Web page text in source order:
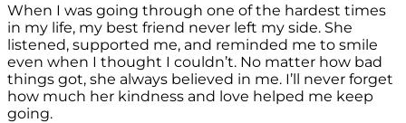
When I was going through one of the hardest times
in my life, my best friend never left my side. She
listened, supported me, and reminded me to smile
even when I thought I couldn’t. No matter how bad
things got, she always believed in me. I’ll never forget
how much her kindness and love helped me keep
going.